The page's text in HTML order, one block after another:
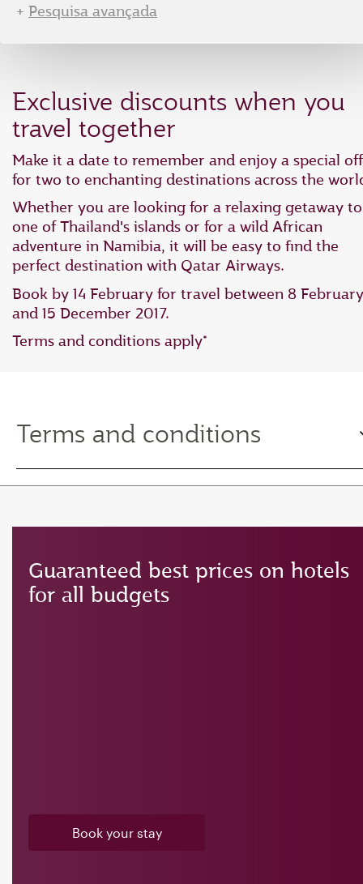
+ Pesquisa avançada
Exclusive discounts when you
travel together
Make it a date to remember and enjoy a special
for two to enchanting destinations across the
Whether you are looking for a relaxing getaway to
one of Thailand's islands or for a wild African
adventure in Namibia, it will be easy to find the
perfect destination with Qatar Airways.
Book by 14 February for travel between 8 February
and 15 December 2017.
Terms and conditions apply*
Terms and conditions
Guaranteed best prices on hotels
for all budgets
Book your stay